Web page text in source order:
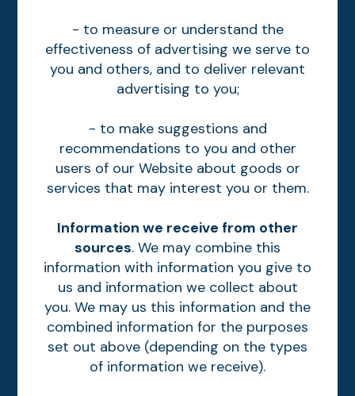
- to measure or understand the
effectiveness of advertising we serve to
you and others, and to deliver relevant
advertising to you;
- to make suggestions and
recommendations to you and other
users of our Website about goods or
services that may interest you or them.
Information we receive from other
sources. We may combine this
information with information you give to
us and information we collect about
you. We may us this information and the
combined information for the purposes
set out above (depending on the types
of information we receive).